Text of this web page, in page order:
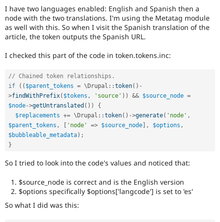
Drupal for
Healthcare
Drupal for
Tourism
API
Issue
Forum
Newsletters
Drupal
Become a
Sustaining
I have two languages enabled: English and Spanish then a
node with the two translations. I'm using the Metatag module
as well with this. So when I visit the Spanish translation of the
article, the token outputs the Spanish URL.
I checked this part of the code in token.tokens.inc:
// Chained token relationships.
if
( ( $parent_tokens = \Drupal ::token( ) -
>findWithPrefix( $tokens , 'source' ) ) && $source_node =
$node->getUntranslated ( ) )
{
$replacements += \Drupal ::token( ) ->generate( 'node' ,
$parent_tokens , [ 'node' => $source_node] , $options ,
$bubbleable_metadata) ;
}
So I tried to look into the code's values and noticed that:
$source_node is correct and is the English version
$options specifically $options['langcode'] is set to 'es'
So what I did was this: